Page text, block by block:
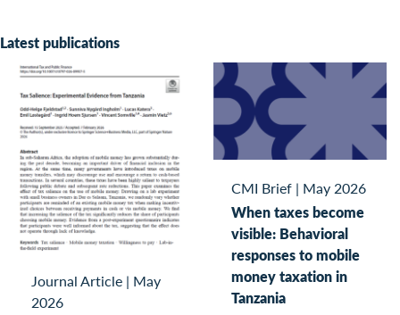
Latest publications
Journal Article | May
2026
CMI Brief | May 2026
When taxes become
visible: Behavioral
responses to mobile
money taxation in
Tanzania